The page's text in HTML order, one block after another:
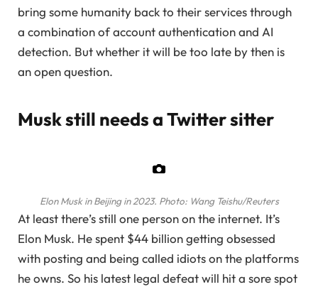
bring some humanity back to their services through
a combination of account authentication and AI
detection. But whether it will be too late by then is
an open question.
Musk still needs a Twitter sitter
Elon Musk in Beijing in 2023. Photo: Wang Teishu/Reuters
At least there’s still one person on the internet. It’s
Elon Musk. He spent $44 billion getting obsessed
with posting and being called idiots on the platforms
he owns. So his latest legal defeat will hit a sore spot